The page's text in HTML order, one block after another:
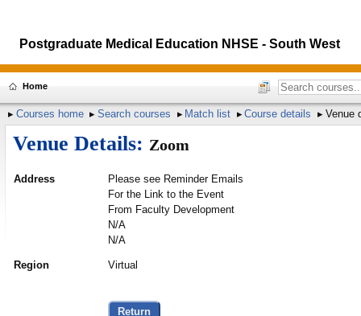
Postgraduate Medical Education NHSE - South West
Home
Courses home Search courses Match list Course details Venue
Venue Details: Zoom
Address
Please see Reminder Emails
For the Link to the Event
From Faculty Development
N/A
N/A
Region Virtual